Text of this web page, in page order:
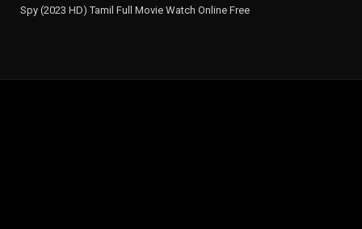
Spy (2023 HD) Tamil Full Movie Watch Online Free